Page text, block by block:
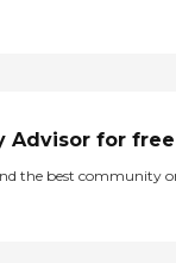
Advisor for free
the best community